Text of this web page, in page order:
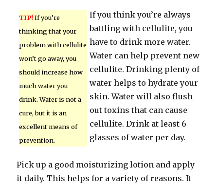
TIP! If you’re
thinking that your
problem with cellulite
won’t go away, you
should increase how
much water you
drink. Water is not a
cure, but it is an
excellent means of
prevention.
If you think you’re always
battling with cellulite, you
have to drink more water.
Water can help prevent new
cellulite. Drinking plenty of
water helps to hydrate your
skin. Water will also flush
out toxins that can cause
cellulite. Drink at least 6
glasses of water per day.
Pick up a good moisturizing lotion and apply
it daily. This helps for a variety of reasons. It